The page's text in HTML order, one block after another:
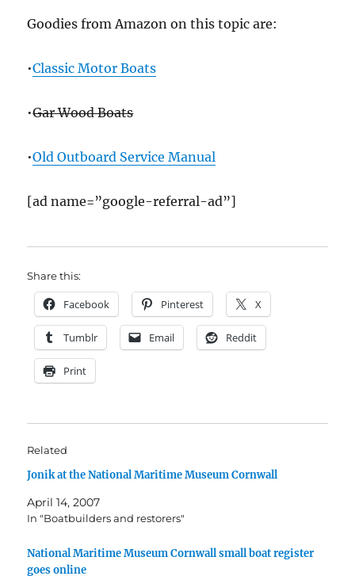
Goodies from Amazon on this topic are:
•Classic Motor Boats
•Gar Wood Boats
•Old Outboard Service Manual
[ad name=”google-referral-ad”]
Share this:
Facebook Pinterest X
Tumblr Email Reddit
Print
Related
Jonik at the National Maritime Museum Cornwall
April 14, 2007
In "Boatbuilders and restorers"
National Maritime Museum Cornwall small boat register
goes online